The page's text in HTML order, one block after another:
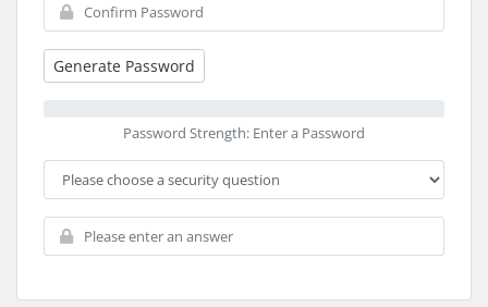
Generate Password
Password Strength: Enter a Password